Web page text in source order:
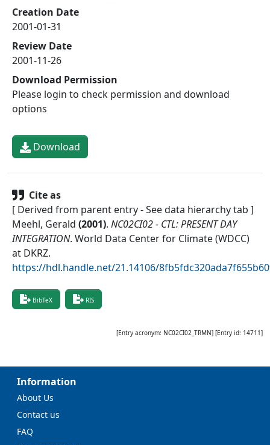
Creation Date
2001-01-31
Review Date
2001-11-26
Download Permission
Please login to check permission and download
options
Download
Cite as
[ Derived from parent entry - See data hierarchy tab ]
Meehl, Gerald (2001). NC02CI02 - CTL: PRESENT DAY
INTEGRATION. World Data Center for Climate (WDCC)
at DKRZ.
https://hdl.handle.net/21.14106/
BibTeX RIS
[Entry acronym: NC02CI02_TRMN] [Entry id: 14711]
Information
About Us
Contact us
FAQ